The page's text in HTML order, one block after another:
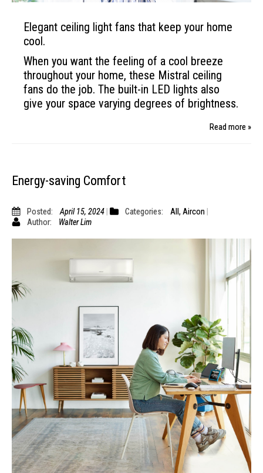
Elegant ceiling light fans that keep your home
cool.
When you want the feeling of a cool breeze
throughout your home, these Mistral ceiling
fans do the job. The built-in LED lights also
give your space varying degrees of brightness.
Read more »
Energy-saving Comfort
Posted: April 15, 2024 Categories: All , Aircon
Author:
Walter Lim